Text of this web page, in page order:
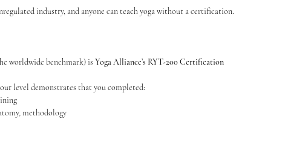
industry, and anyone can teach yoga without a certification.
worldwide benchmark) is Yoga Alliance’s RYT-200 Certification
level demonstrates that you completed:
methodology